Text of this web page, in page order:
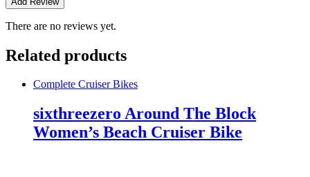
There are no reviews yet.
Related products
Complete Cruiser Bikes
sixthreezero Around The Block
Women’s Beach Cruiser Bike